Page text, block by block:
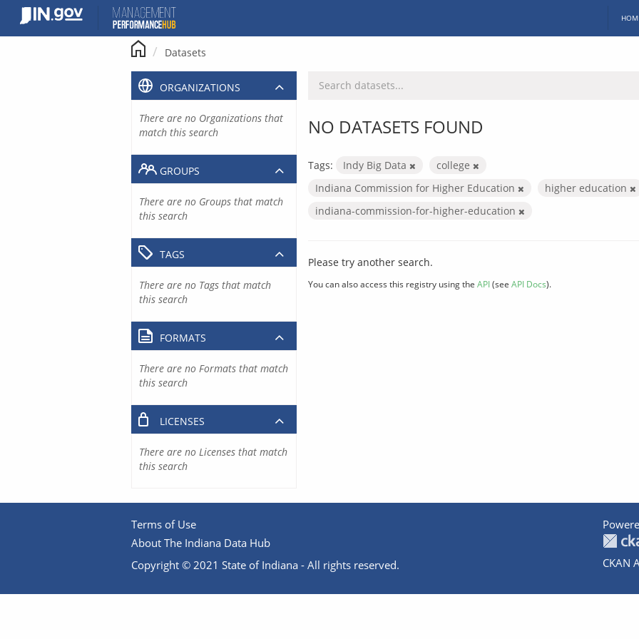
content
Datasets
NO DATASETS FOUND
Tags: Indy Big Data
college
Indiana Commission for Higher Education
higher education
indiana-commission-for-higher-education
Please try another search.
You can also access this registry using the API(see API Docs).
ORGANIZATIONS
There are no Organizations that
match this search
GROUPS
There are no Groups that match
this search
TAGS
There are no Tags that match
this search
FORMATS
There are no Formats that match
this search
LICENSES
There are no Licenses that match
this search
Terms of Use
About The Indiana Data Hub
Copyright © 2021 State of Indiana - All rights reserved.
CKAN